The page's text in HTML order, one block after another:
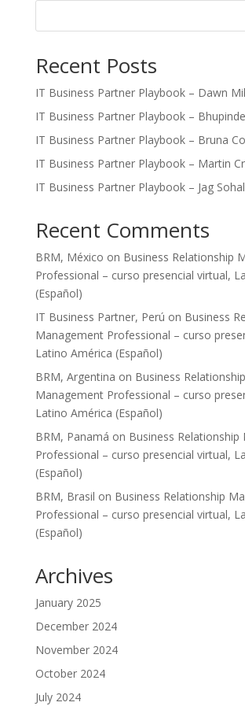
Recent Posts
IT Business Partner Playbook – Dawn
IT Business Partner Playbook –
IT Business Partner Playbook – Bruna
IT Business Partner Playbook – Martin
IT Business Partner Playbook – Jag Sohal
Recent Comments
BRM, México on Business Relationship
Professional – curso presencial virtual,
(Español)
IT Business Partner, Perú on Business
Management Professional – curso
Latino América (Español)
BRM, Argentina on Business Relationship
Management Professional – curso
Latino América (Español)
BRM, Panamá on Business
Professional – curso presencial virtual,
(Español)
BRM, Brasil on Business Relationship
Professional – curso presencial virtual,
(Español)
Archives
January 2025
December 2024
November 2024
October 2024
July 2024